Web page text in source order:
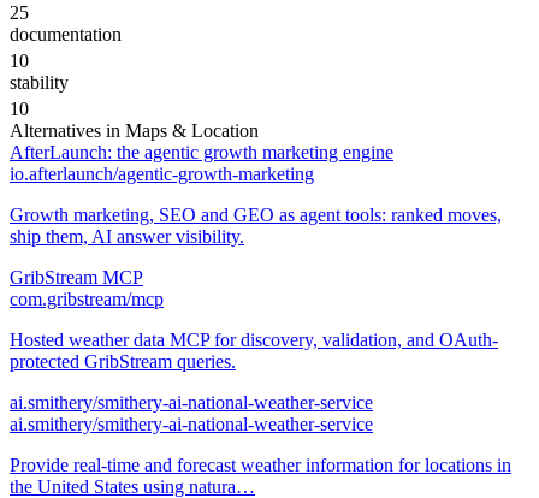
25
documentation
10
stability
10
Alternatives in Maps & Location
AfterLaunch: the agentic growth marketing engine
io.afterlaunch/agentic-growth-marketing
Growth marketing, SEO and GEO as agent tools: ranked moves,
ship them, AI answer visibility.
GribStream MCP
com.gribstream/mcp
Hosted weather data MCP for discovery, validation, and OAuth-
protected GribStream queries.
ai.smithery/smithery-ai-national-weather-service
ai.smithery/smithery-ai-national-weather-service
Provide real-time and forecast weather information for locations in
the United States using natura…